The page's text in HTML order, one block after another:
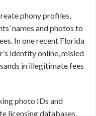
phony profiles,
names and photos to
In one recent Florida
identity online, misled
in illegitimate fees
photo IDs and
licensing databases.